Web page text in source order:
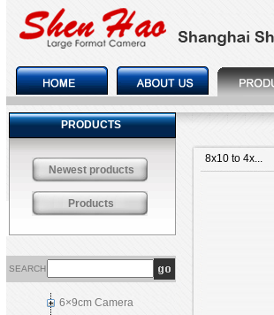
PRODUCTS
Newest products
Products
SEARCH
6×9cm Camera
8x10 to 4x...